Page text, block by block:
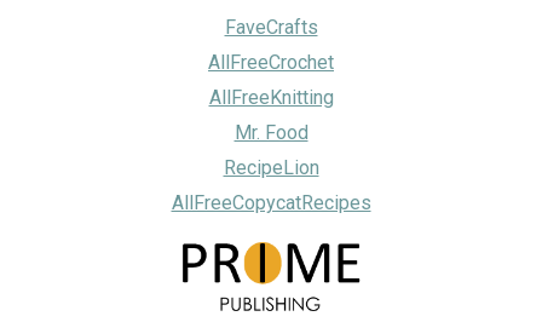
FaveCrafts
AllFreeCrochet
AllFreeKnitting
Mr. Food
RecipeLion
AllFreeCopycatRecipes